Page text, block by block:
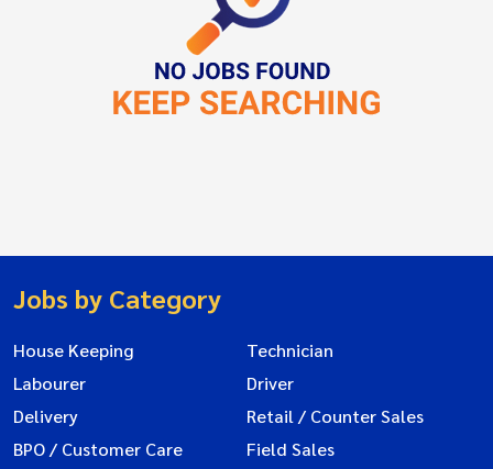
Jobs by Category
House Keeping
Technician
Labourer
Driver
Delivery
Retail / Counter Sales
BPO / Customer Care
Field Sales